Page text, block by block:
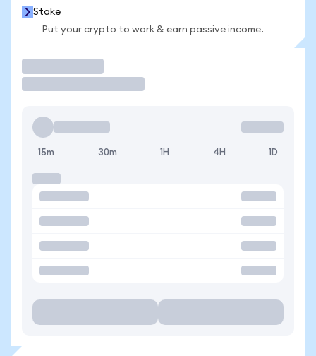
Stake
Put your crypto to work & earn passive income.
15m 30m 1H 4H 1D